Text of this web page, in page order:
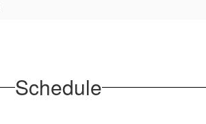
Schedule